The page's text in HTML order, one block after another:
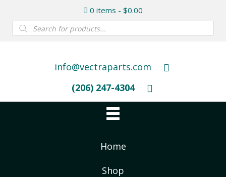
0 items $0.00
Products
search
info@vectraparts.com
(206) 247-4304
Home
Shop